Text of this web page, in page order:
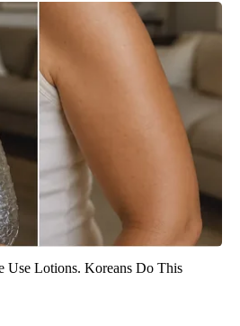
Use Lotions. Koreans Do This